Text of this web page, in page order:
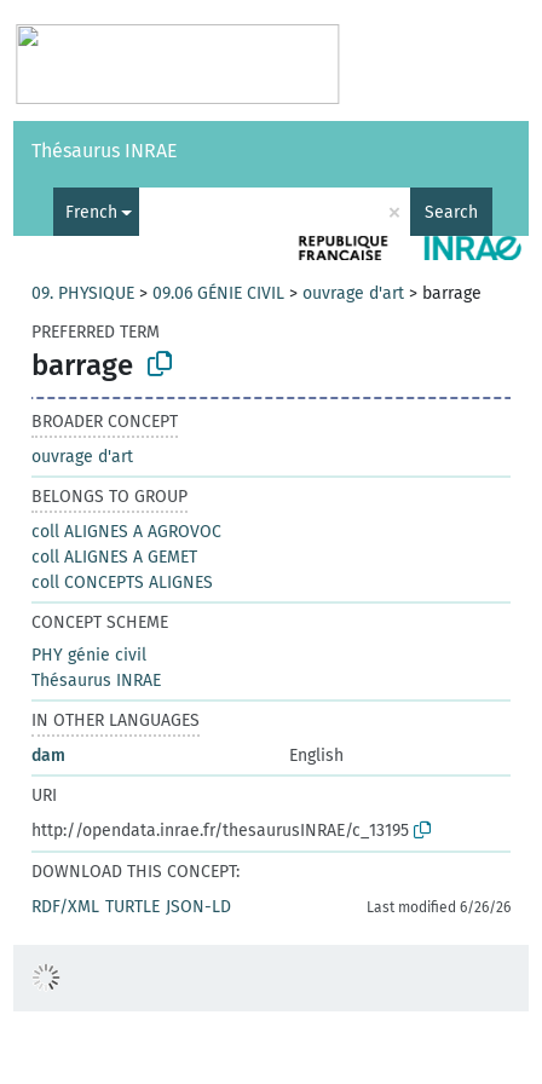
Vocabularies API
Thésaurus INRAE
French × Search
09. PHYSIQUE >09.06 GÉNIE CIVIL >ouvrage d'art > barrage
PREFERRED TERM
barrage
BROADER CONCEPT
ouvrage d'art
BELONGS TO GROUP
coll ALIGNES A AGROVOC
coll ALIGNES A GEMET
coll CONCEPTS ALIGNES
CONCEPT SCHEME
PHY génie civil
Thésaurus INRAE
IN OTHER LANGUAGES
dam
English
URI
http://opendata.inrae.fr/thesaurusINRAE/c_13195
DOWNLOAD THIS CONCEPT:
RDF/XML TURTLE JSON-LD Last modified 6/26/26